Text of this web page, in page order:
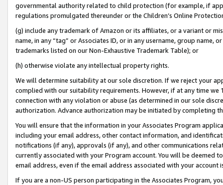
governmental authority related to child protection (for example, if
regulations promulgated thereunder or the Children’s Online
(g) include any trademark of Amazon or its affiliates, or a variant or
name, in any “tag” or Associates ID, or in any username, group
trademarks listed on our Non-Exhaustive Trademark Table); or
(h) otherwise violate any intellectual property rights.
We will determine suitability at our sole discretion. If we reject your
complied with our suitability requirements. However, if at any time
connection with any violation or abuse (as determined in our sole
authorization. Advance authorization may be initiated by completing
You will ensure that the information in your Associates Program
including your email address, other contact information, and
notifications (if any), approvals (if any), and other communications
currently associated with your Program account. You will be deemed
email address, even if the email address associated with your account
If you are a non-US person participating in the Associates Program,